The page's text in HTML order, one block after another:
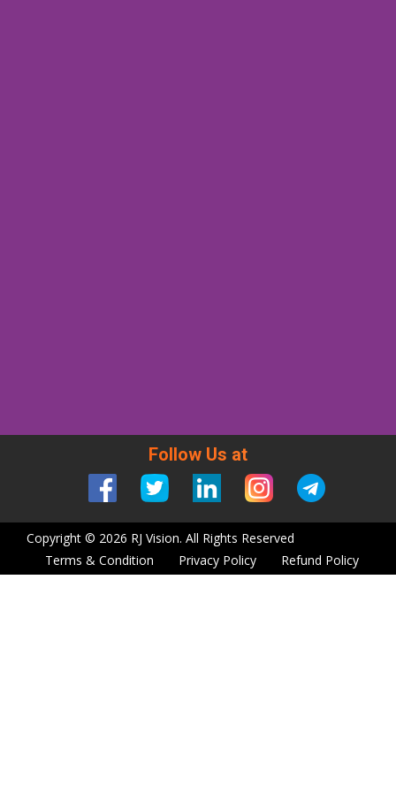
Follow Us at
Copyright © 2026 RJ Vision. All Rights Reserved
Terms & Condition
Privacy Policy Refund Policy